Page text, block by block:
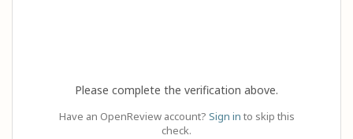
Please complete the verification above.
Have an OpenReview account? Sign in to skip this
check.